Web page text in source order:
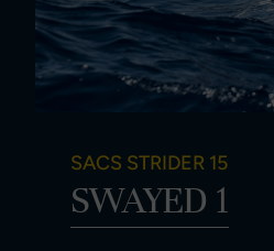
SACS STRIDER 15
SWAYED 1